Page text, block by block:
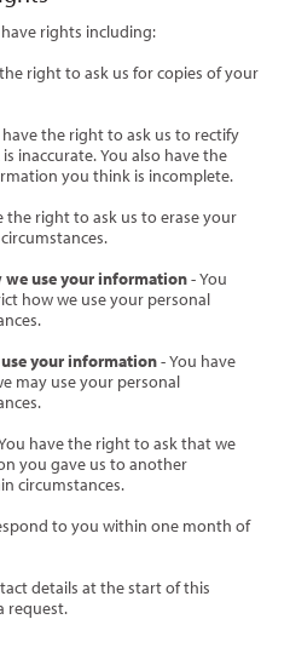
rights including:
right to ask us for copies of your
have the right to ask us to rectify
inaccurate. You also have the
you think is incomplete.
the right to ask us to erase your
use your information- You
how we use your personal
your information- You have
may use your personal
have the right to ask that we
you gave us to another
circumstances.
to you within one month of
details at the start of this
request.